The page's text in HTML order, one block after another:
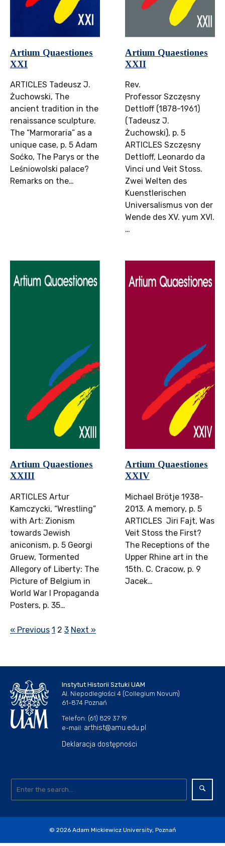
Artium Quaestiones
XXI
ARTICLES Tadeusz J.
Żuchowski, The
ancient tradition in the
renaissance sculpture.
The “Marmoraria” as a
unique case, p. 5 Adam
Soćko, The Parys or the
Leśniowolski palace?
Remarks on the…
Artium Quaestiones
XXII
Rev.
Professor Szczęsny
Dettloff (1878-1961)
(Tadeusz J.
Żuchowski), p. 5
ARTICLES Szczęsny
Dettloff, Leonardo da
Vinci und Veit Stoss.
Zwei Welten des
Kuenstlerischen
Universalismus von der
Wende des XV. yum XVI.
…
Artium Quaestiones
XXIII
ARTICLES Artur
Kamczycki, “Wrestling”
with Art: Zionism
towards Jewish
aniconism, p. 5 Georgi
Gruew, Tormented
Allegory of Liberty: The
Picture of Belgium in
World War I Propaganda
Posters, p. 35…
Artium Quaestiones
XXIV
Michael Brötje 1938-
2013. A memory, p. 5
ARTICLES Jiri Fajt, Was
Veit Stoss the First?
The Receptions of the
Upper Rhine art in the
15th. C. Cracow, p. 9
Jacek…
« Previous 1 2 3 Next »
Instytut Historii Sztuki UAM
Al. Niepodległości 4 (Collegium Novum)
61-874 Poznań
Telefon: (61) 829 37 19
e-mail: arthist@amu.edu.pl
Deklaracja dostępności
© 2026 Adam Mickiewicz University, Poznań